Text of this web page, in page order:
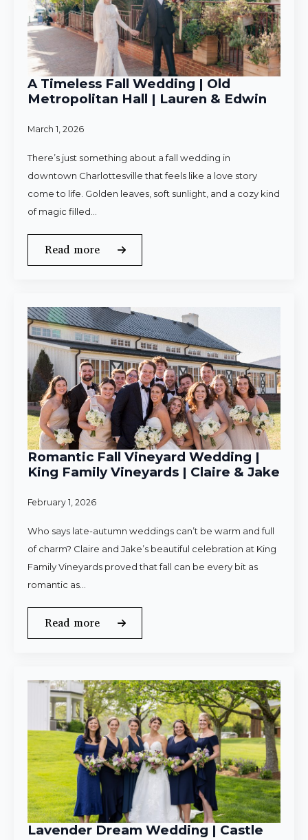
A Timeless Fall Wedding | Old
Metropolitan Hall | Lauren & Edwin
March 1, 2026
There’s just something about a fall wedding in
downtown Charlottesville that feels like a love story
come to life. Golden leaves, soft sunlight, and a cozy kind
of magic filled…
Read more
Romantic Fall Vineyard Wedding |
King Family Vineyards | Claire & Jake
February 1, 2026
Who says late-autumn weddings can’t be warm and full
of charm? Claire and Jake’s beautiful celebration at King
Family Vineyards proved that fall can be every bit as
romantic as…
Read more
Lavender Dream Wedding | Castle